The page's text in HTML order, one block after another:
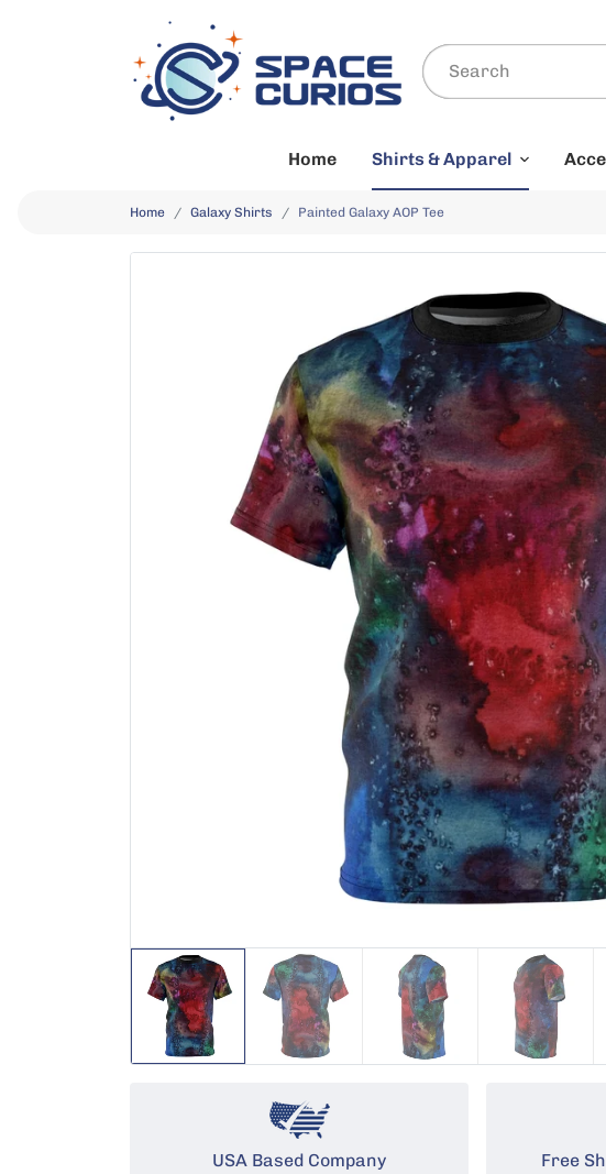
Home Shirts & Apparel
Home Galaxy Shirts Painted Galaxy AOP Tee
USA Based Company Free